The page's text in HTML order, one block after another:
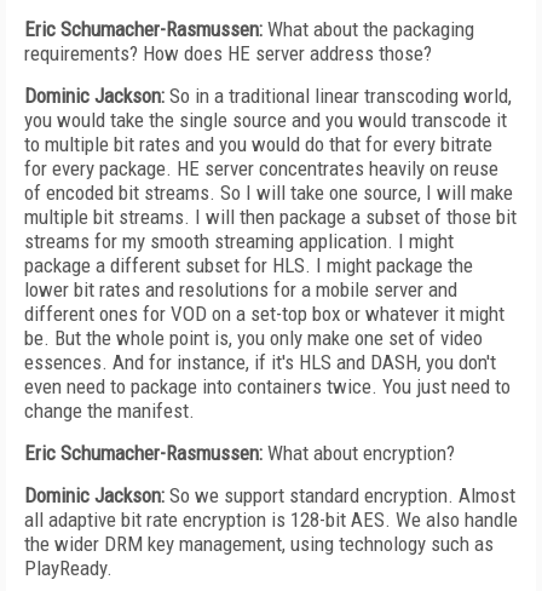
Eric Schumacher-Rasmussen: What about the packaging
requirements? How does HE server address those?
Dominic Jackson: So in a traditional linear transcoding world,
you would take the single source and you would transcode it
to multiple bit rates and you would do that for every bitrate
for every package. HE server concentrates heavily on reuse
of encoded bit streams. So I will take one source, I will make
multiple bit streams. I will then package a subset of those bit
streams for my smooth streaming application. I might
package a different subset for HLS. I might package the
lower bit rates and resolutions for a mobile server and
different ones for VOD on a set-top box or whatever it might
be. But the whole point is, you only make one set of video
essences. And for instance, if it's HLS and DASH, you don't
even need to package into containers twice. You just need to
change the manifest.
Eric Schumacher-Rasmussen: What about encryption?
Dominic Jackson: So we support standard encryption. Almost
all adaptive bit rate encryption is 128-bit AES. We also handle
the wider DRM key management, using technology such as
PlayReady.